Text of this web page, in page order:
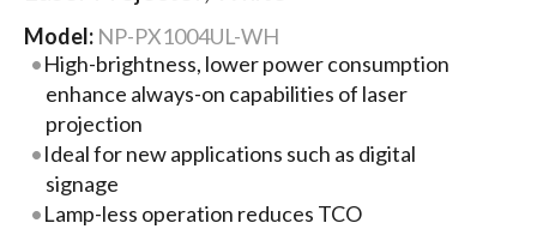
Model: NP-PX1004UL-WH
High-brightness, lower power consumption
enhance always-on capabilities of laser
projection
Ideal for new applications such as digital
signage
Lamp-less operation reduces TCO